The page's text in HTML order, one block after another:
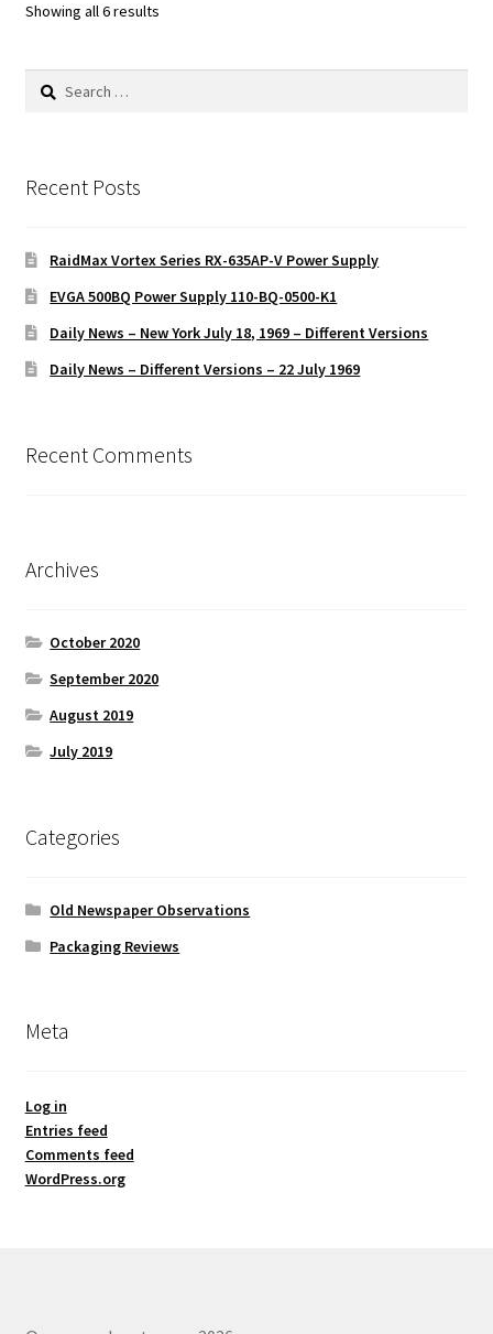
Showing all 6 results
Search
Recent Posts
RaidMax Vortex Series RX-635AP-V Power Supply
EVGA 500BQ Power Supply 110-BQ-0500-K1
Daily News – New York July 18, 1969 – Different Versions
Daily News – Different Versions – 22 July 1969
Recent Comments
Archives
October 2020
September 2020
August 2019
July 2019
Categories
Old Newspaper Observations
Packaging Reviews
Meta
Log in
Entries feed
Comments feed
WordPress.org